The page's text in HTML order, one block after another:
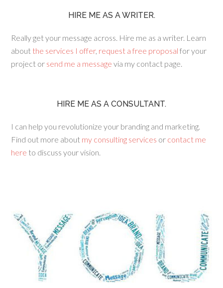
HIRE ME AS A WRITER.
Really get your message across. Hire me as a writer. Learn
about the services I offer, request a free proposal for your
project or send me a message via my contact page.
HIRE ME AS A CONSULTANT.
I can help you revolutionize your branding and marketing.
Find out more about my consulting services or contact me
here to discuss your vision.